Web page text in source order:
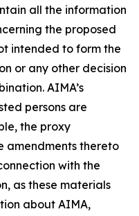
all the information
the proposed
intended to form the
or any other decision
AIMA’s
persons are
the proxy
amendments thereto
with the
as these materials
about AIMA,